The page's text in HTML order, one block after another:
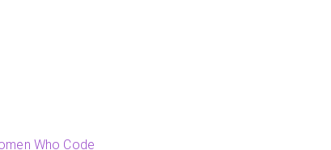
Who Code